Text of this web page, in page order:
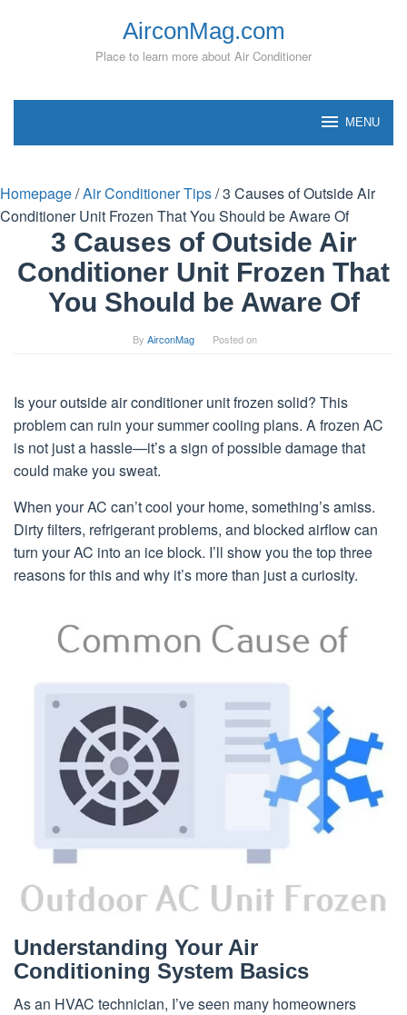
AirconMag.com
Place to learn more about Air Conditioner
MENU
Homepage/Air Conditioner Tips/3 Causes of Outside Air
Conditioner Unit Frozen That You Should be Aware Of
3 Causes of Outside Air
Conditioner Unit Frozen That
You Should be Aware Of
By AirconMag Posted on
Is your outside air conditioner unit frozen solid? This
problem can ruin your summer cooling plans. A frozen AC
is not just a hassle—it’s a sign of possible damage that
could make you sweat.
When your AC can’t cool your home, something’s amiss.
Dirty filters, refrigerant problems, and blocked airflow can
turn your AC into an ice block. I’ll show you the top three
reasons for this and why it’s more than just a curiosity.
Understanding Your Air
Conditioning System Basics
As an HVAC technician, I’ve seen many homeowners